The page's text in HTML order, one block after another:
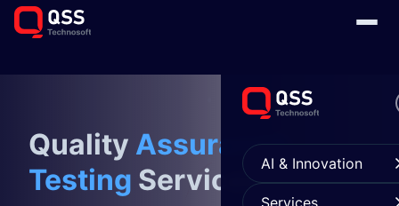
AI & Innovation
Services
Quality Assurance
Testing Services